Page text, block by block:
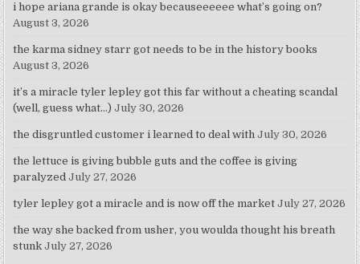
i hope ariana grande is okay becauseeeeee what’s going on?
August 3, 2026
the karma sidney starr got needs to be in the history books
August 3, 2026
it’s a miracle tyler lepley got this far without a cheating scandal
(well, guess what…) July 30, 2026
the disgruntled customer i learned to deal with July 30, 2026
the lettuce is giving bubble guts and the coffee is giving
paralyzed July 27, 2026
tyler lepley got a miracle and is now off the market July 27, 2026
the way she backed from usher, you woulda thought his breath
stunk July 27, 2026